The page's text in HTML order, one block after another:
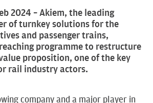
2024 – Akiem, the leading
of turnkey solutions for the
and passenger trains,
programme to restructure
proposition, one of the key
rail industry actors.
company and a major player in